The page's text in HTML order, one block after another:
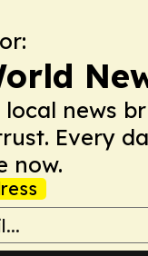
local news
Every
now.